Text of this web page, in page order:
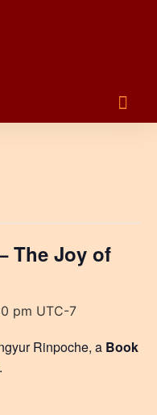
The Joy of
pm UTC-7
Rinpoche, a Book
.